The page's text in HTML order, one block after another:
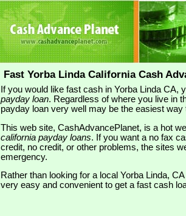
Fast Yorba Linda California Cash
If you would like fast cash in Yorba Linda CA,
payday loan. Regardless of where you live in
payday loan very well may be the easiest way
This web site, CashAdvancePlanet, is a hot
california payday loans. If you want a no fax
credit, no credit, or other problems, the sites
emergency.
Rather than looking for a local Yorba Linda,
very easy and convenient to get a fast cash